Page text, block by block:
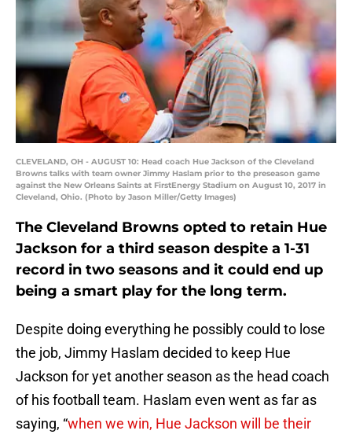
CLEVELAND, OH - AUGUST 10: Head coach Hue Jackson of the Cleveland
Browns talks with team owner Jimmy Haslam prior to the preseason game
against the New Orleans Saints at FirstEnergy Stadium on August 10, 2017 in
Cleveland, Ohio. (Photo by Jason Miller/Getty Images)
The Cleveland Browns opted to retain Hue
Jackson for a third season despite a 1-31
record in two seasons and it could end up
being a smart play for the long term.
Despite doing everything he possibly could to lose
the job, Jimmy Haslam decided to keep Hue
Jackson for yet another season as the head coach
of his football team. Haslam even went as far as
saying, “when we win, Hue Jackson will be their